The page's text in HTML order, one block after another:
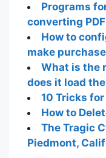
Programs
converting
How to
make
What is the
does it load
10 Tricks
How to
The Tragic
Piedmont,